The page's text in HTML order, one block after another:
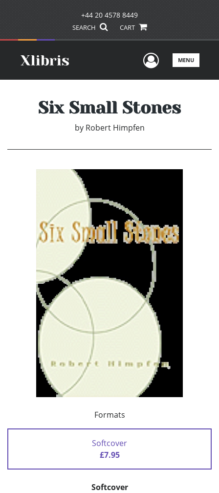
+44 20 4578 8449
SEARCH CART
UserMENU
Six Small Stones
by Robert Himpfen
Formats
Softcover
£7.95
Softcover